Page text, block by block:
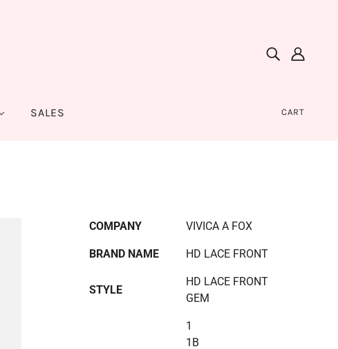
SALES CART
COMPANY VIVICA A FOX
BRAND NAME HD LACE FRONT
STYLE
HD LACE FRONT
GEM
1
1B